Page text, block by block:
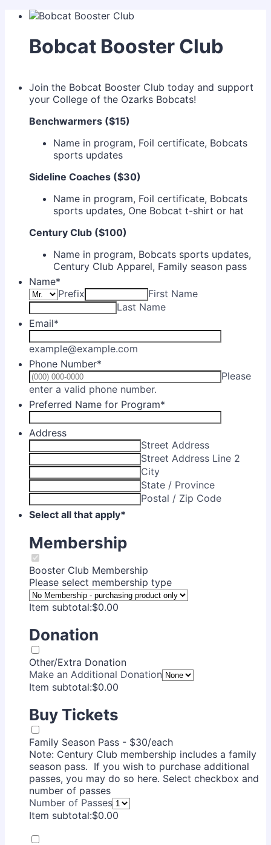
Bobcat Booster Club
Join the Bobcat Booster Club today and support
your College of the Ozarks Bobcats!
Benchwarmers ($15)
Name in program, Foil certificate, Bobcats
sports updates
Sideline Coaches ($30)
Name in program, Foil certificate, Bobcats
sports updates, One Bobcat t-shirt or hat
Century Club ($100)
Name in program, Bobcats sports updates,
Century Club Apparel, Family season pass
Name*
Prefix
First Name
Last Name
Email*
example@example.com
Phone Number*
Please
enter a valid phone number.
Preferred Name for Program*
Address
Street Address
Street Address Line 2
City
State / Province
Postal / Zip Code
Select all that apply*
Membership
Booster Club Membership
Please select membership type
Item subtotal:$0.00
$0.00
Donation
Other/Extra Donation
Make an Additional Donation
Item subtotal:$0.00
$0.00
Buy Tickets
Family Season Pass - $30/each
Note: Century Club membership includes a family
season pass. If you wish to purchase additional
passes, you may do so here. Select checkbox and
number of passes
Number of Passes
Item subtotal:$0.00
$0.00